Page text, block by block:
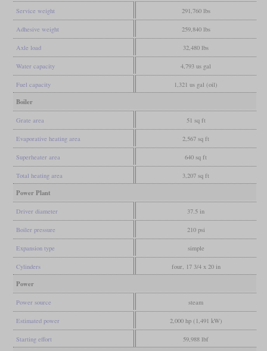
Service weight 291,760 lbs
Adhesive weight 259,840 lbs
Axle load 32,480 lbs
Water capacity 4,793 us gal
Fuel capacity 1,321 us gal (oil)
Boiler
Grate area 51 sq ft
Evaporative heating area 2,567 sq ft
Superheater area 640 sq ft
Total heating area 3,207 sq ft
Power Plant
Driver diameter 37.5 in
Boiler pressure 210 psi
Expansion type simple
Cylinders four, 17 3/4 x 20 in
Power
Power source steam
Estimated power 2,000 hp (1,491 kW)
Starting effort 59,988 lbf